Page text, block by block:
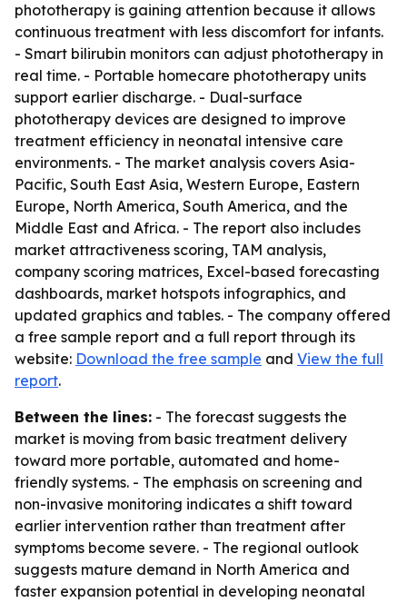
phototherapy is gaining attention because it allows
continuous treatment with less discomfort for infants.
- Smart bilirubin monitors can adjust phototherapy in
real time. - Portable homecare phototherapy units
support earlier discharge. - Dual-surface
phototherapy devices are designed to improve
treatment efficiency in neonatal intensive care
environments. - The market analysis covers Asia-
Pacific, South East Asia, Western Europe, Eastern
Europe, North America, South America, and the
Middle East and Africa. - The report also includes
market attractiveness scoring, TAM analysis,
company scoring matrices, Excel-based forecasting
dashboards, market hotspots infographics, and
updated graphics and tables. - The company offered
a free sample report and a full report through its
website: Download the free sample and View the full
report.
Between the lines: - The forecast suggests the
market is moving from basic treatment delivery
toward more portable, automated and home-
friendly systems. - The emphasis on screening and
non-invasive monitoring indicates a shift toward
earlier intervention rather than treatment after
symptoms become severe. - The regional outlook
suggests mature demand in North America and
faster expansion potential in developing neonatal